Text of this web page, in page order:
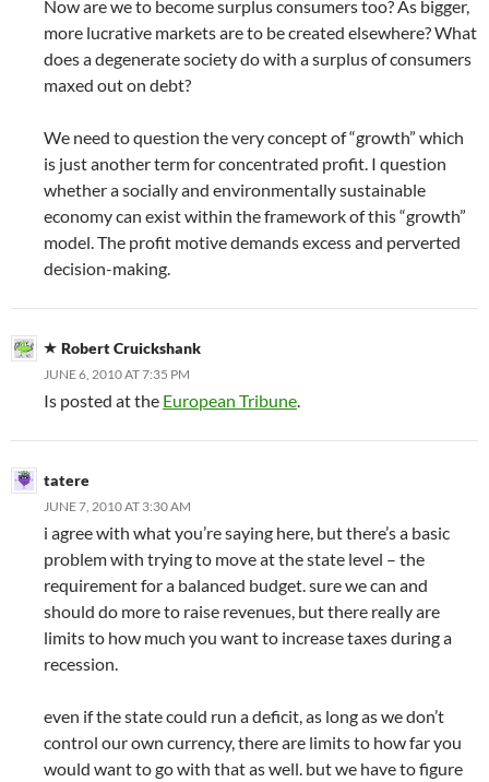
Now are we to become surplus consumers too? As bigger,
more lucrative markets are to be created elsewhere? What
does a degenerate society do with a surplus of consumers
maxed out on debt?
We need to question the very concept of “growth” which
is just another term for concentrated profit. I question
whether a socially and environmentally sustainable
economy can exist within the framework of this “growth”
model. The profit motive demands excess and perverted
decision-making.
Robert Cruickshank
JUNE 6, 2010 AT 7:35 PM
Is posted at the European Tribune.
tatere
JUNE 7, 2010 AT 3:30 AM
i agree with what you’re saying here, but there’s a basic
problem with trying to move at the state level – the
requirement for a balanced budget. sure we can and
should do more to raise revenues, but there really are
limits to how much you want to increase taxes during a
recession.
even if the state could run a deficit, as long as we don’t
control our own currency, there are limits to how far you
would want to go with that as well. but we have to figure